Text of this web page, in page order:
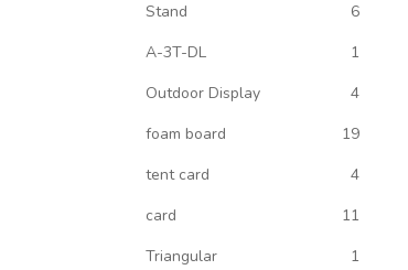
Stand
6
A-3T-DL
1
Outdoor Display
4
foam board
19
tent card
4
card
11
Triangular
1